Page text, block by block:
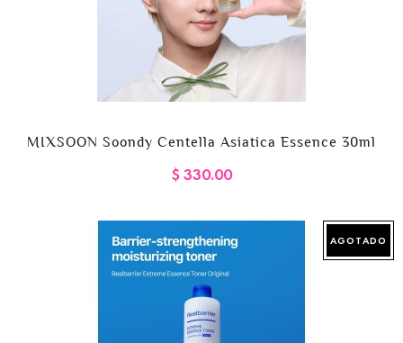
MIXSOON Soondy Centella Asiatica Essence 30ml
$ 330.00
AGOTADO